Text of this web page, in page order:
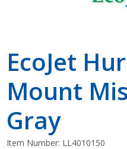
EcoJet
Mount
Gray
Item Number: LL4010150